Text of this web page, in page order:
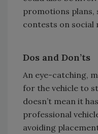
promotions
contests on social
Dos and Don’ts
An eye-catching,
for the vehicle to
doesn’t mean it
professional
avoiding